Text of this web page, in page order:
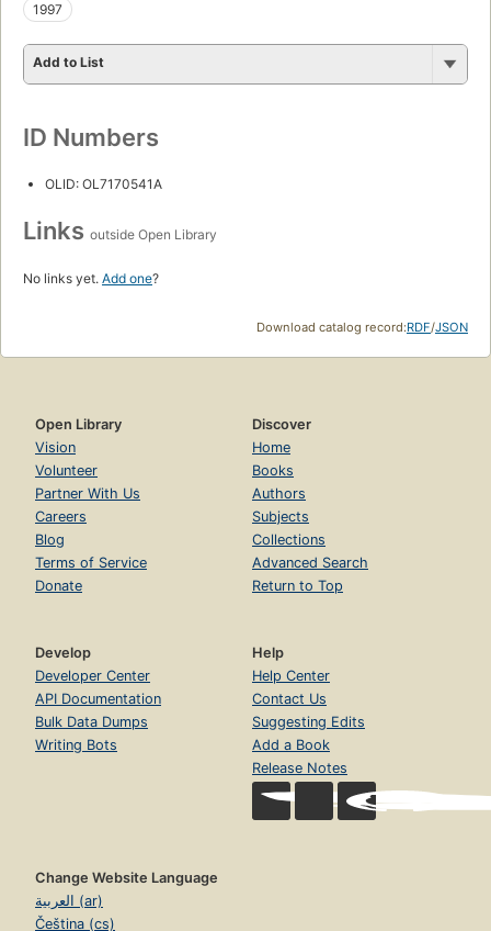
1997
Add to List
ID Numbers
OLID: OL7170541A
Links outside Open Library
No links yet. Add one?
Download catalog record:RDF/JSON
Open Library
Vision
Volunteer
Partner With Us
Careers
Blog
Terms of Service
Donate
Discover
Home
Books
Authors
Subjects
Collections
Advanced Search
Return to Top
Develop
Developer Center
API Documentation
Bulk Data Dumps
Writing Bots
Help
Help Center
Contact Us
Suggesting Edits
Add a Book
Release Notes
Change Website Language
العربية (ar)
Čeština (cs)